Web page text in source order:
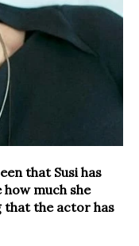
that Susi has
much she
that the actor has